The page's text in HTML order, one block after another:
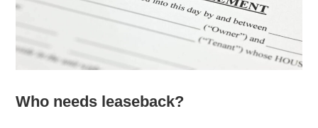
Who needs leaseback?